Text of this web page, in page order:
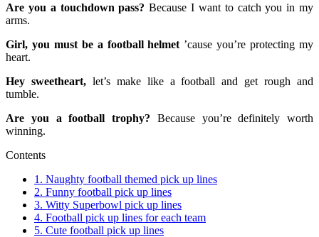
Are you a touchdown pass? Because I want to catch you in my
arms.
Girl, you must be a football helmet ’cause you’re protecting my
heart.
Hey sweetheart,let’s make like a football and get rough and
tumble.
Are you a football trophy? Because you’re definitely worth
winning.
Contents
1. Naughty football themed pick up lines
2. Funny football pick up lines
3. Witty Superbowl pick up lines
4. Football pick up lines for each team
5. Cute football pick up lines